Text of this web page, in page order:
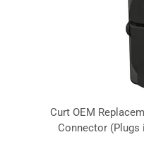
Curt OEM
Connector (Plugs